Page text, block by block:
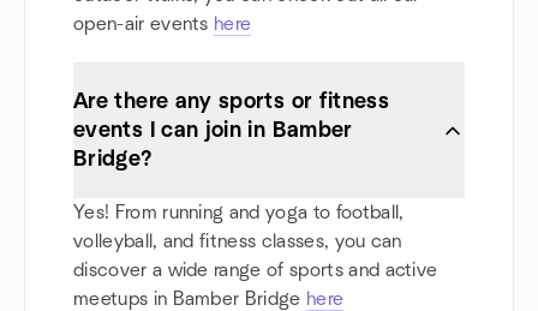
open-air events here
Are there any sports or fitness
events I can join in Bamber
Bridge?
Yes! From running and yoga to football,
volleyball, and fitness classes, you can
discover a wide range of sports and active
meetups in Bamber Bridge here